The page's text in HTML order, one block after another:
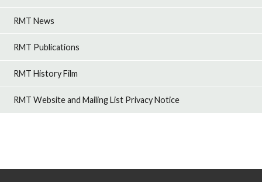
RMT News
RMT Publications
RMT History Film
RMT Website and Mailing List Privacy Notice